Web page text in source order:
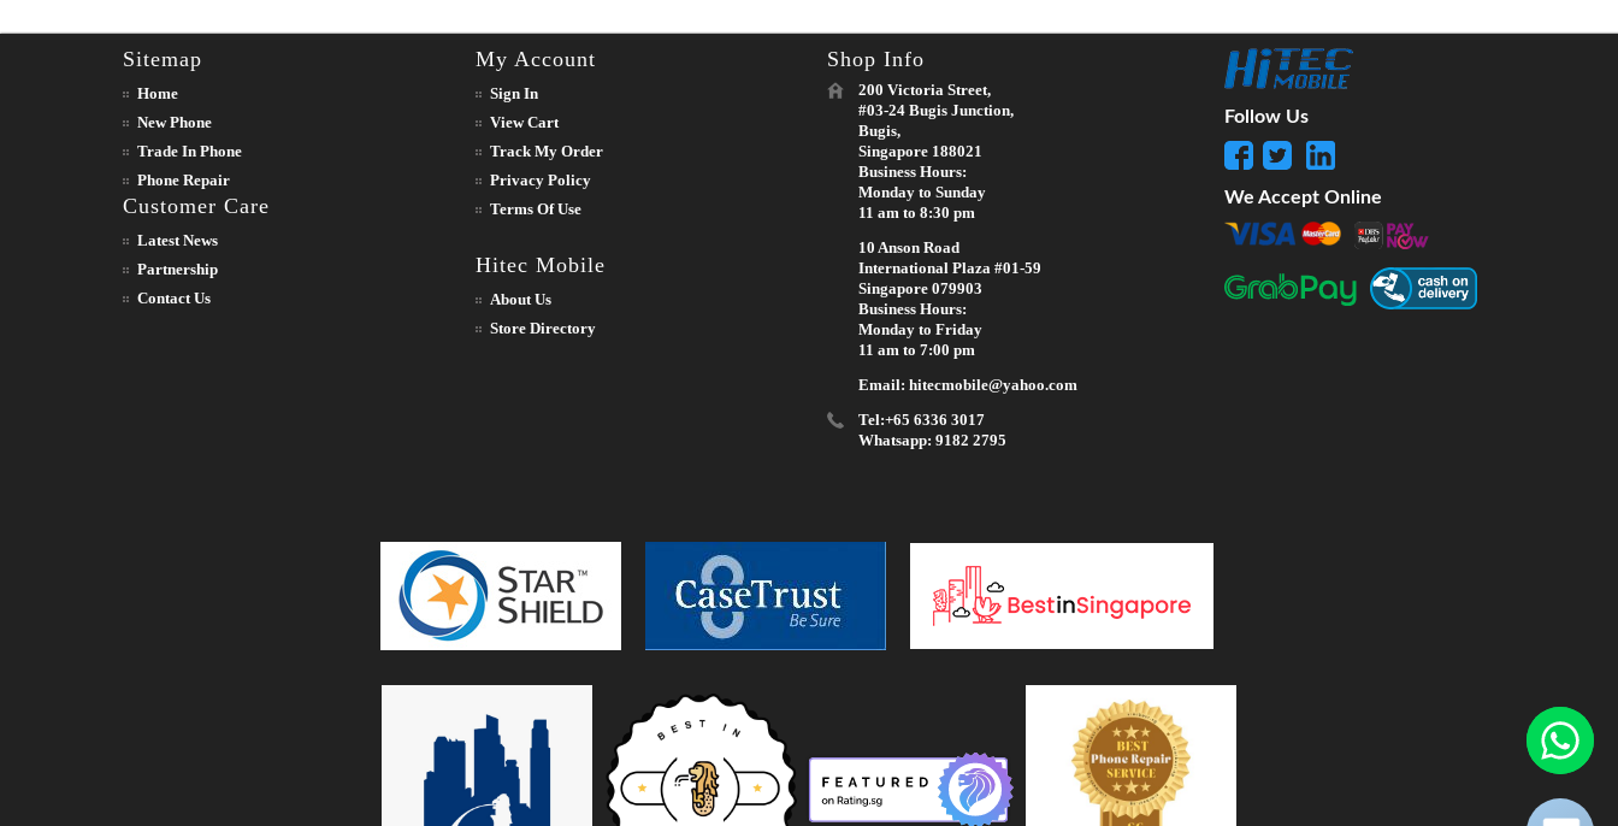
Sitemap
Home
New Phone
Trade In Phone
Phone Repair
Customer Care
Latest News
Partnership
Contact Us
My Account
Sign In
View Cart
Track My Order
Privacy Policy
Terms Of Use
Hitec Mobile
About Us
Store Directory
Shop Info
200 Victoria Street,
#03-24 Bugis Junction,
Bugis,
Singapore 188021
Business Hours:
Monday to Sunday
11 am to 8:30 pm
10 Anson Road
International Plaza #01-59
Singapore 079903
Business Hours:
Monday to Friday
11 am to 7:00 pm
Email: hitecmobile@yahoo.com
Tel:+65 6336 3017
Whatsapp: 9182 2795
Follow Us
We Accept Online